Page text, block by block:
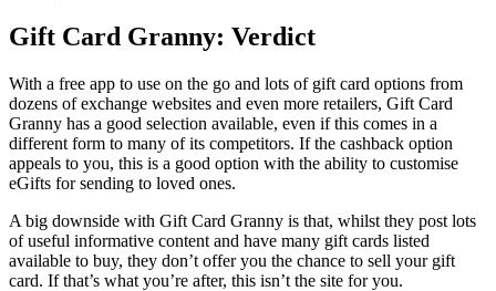
Gift Card Granny: Verdict
With a free app to use on the go and lots of gift card options from
dozens of exchange websites and even more retailers, Gift Card
Granny has a good selection available, even if this comes in a
different form to many of its competitors. If the cashback option
appeals to you, this is a good option with the ability to customise
eGifts for sending to loved ones.
A big downside with Gift Card Granny is that, whilst they post lots
of useful informative content and have many gift cards listed
available to buy, they don’t offer you the chance to sell your gift
card. If that’s what you’re after, this isn’t the site for you.